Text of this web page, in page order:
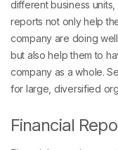
different business
reports not only help
company are doing
but also help them to
company as a whole.
for large, diversified
Financial